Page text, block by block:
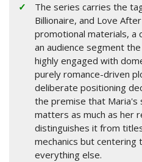
The series carries the
Billionaire, and Love
promotional materials, a
an audience segment
highly engaged with
purely romance-driven
deliberate positioning
the premise that Maria's
matters as much as her
distinguishes it from
mechanics but centering
everything else.